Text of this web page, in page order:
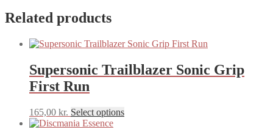
Related products
Supersonic Trailblazer Sonic Grip
First Run
165,00 kr. Select optionsThis